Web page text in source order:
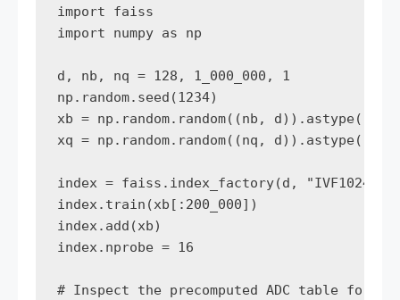
import faiss
import numpy as np
d, nb, nq = 128, 1_000_000, 1
np.random.seed(1234)
xb = np.random.random((nb,
xq = np.random.random((nq,
index = faiss.index_factory(d,
index.train(xb[:200_000])
index.add(xb)
index.nprobe = 16
# Inspect the precomputed ADC table for a